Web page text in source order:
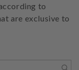
to
are exclusive to